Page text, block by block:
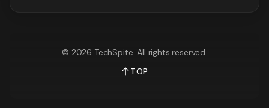
© 2026 TechSpite. All rights reserved.
TOP